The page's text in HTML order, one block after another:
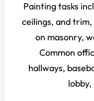
Painting tasks
ceilings, and
on masonry,
Common
hallways,